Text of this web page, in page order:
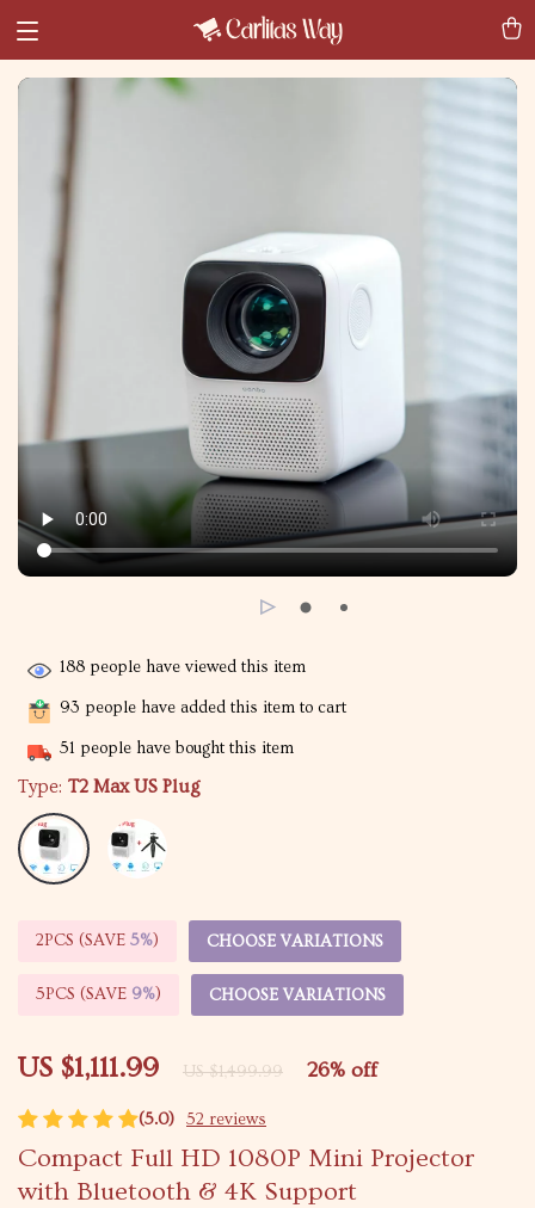
(5.0) 52 reviews
Compact Full HD 1080P Mini Projector
with Bluetooth & 4K Support
US $1,111.99 US $1,499.99 26% off
188 people have viewed this item
93 people have added this item to cart
51 people have bought this item
Type: T2 Max US Plug
2PCS (SAVE 5%) CHOOSE VARIATIONS
5PCS (SAVE 9%) CHOOSE VARIATIONS